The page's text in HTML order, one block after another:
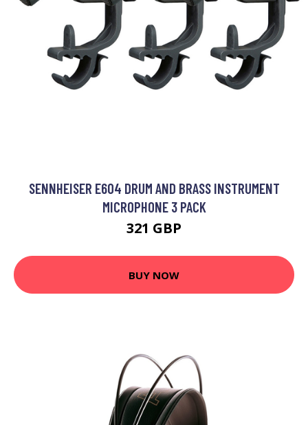
SENNHEISER E604 DRUM AND BRASS INSTRUMENT
MICROPHONE 3 PACK
321 GBP
BUY NOW